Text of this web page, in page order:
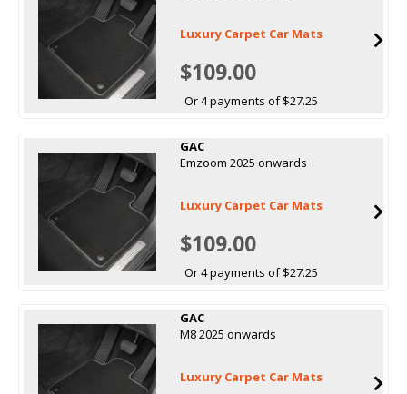
Luxury Carpet Car Mats
$109.00
Or 4 payments of $27.25
GAC
Emzoom 2025 onwards
Luxury Carpet Car Mats
$109.00
Or 4 payments of $27.25
GAC
M8 2025 onwards
Luxury Carpet Car Mats